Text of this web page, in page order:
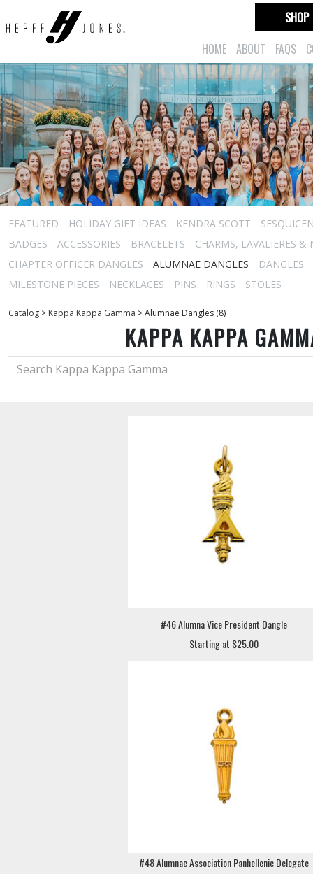
HOME ABOUT FAQS
SHOP
FEATURED HOLIDAY GIFT IDEAS KENDRA SCOTT
BADGES
ACCESSORIES BRACELETS
CHARMS, LAVALIERES &
CHAPTER OFFICER DANGLES
ALUMNAE DANGLES
DANGLES
MILESTONE PIECES
NECKLACES PINS RINGS STOLES
Catalog > Kappa Kappa Gamma >Alumnae Dangles (8)
KAPPA KAPPA
#46 Alumna Vice President Dangle
Starting at $25.00
#48 Alumnae Association Panhellenic Delegate